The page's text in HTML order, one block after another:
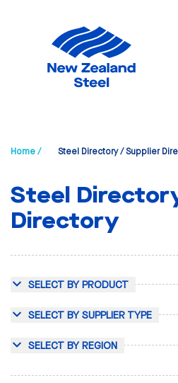
Home / Steel Directory / Supplier
Steel
Directory
SELECT BY PRODUCT
SELECT BY SUPPLIER TYPE
SELECT BY REGION